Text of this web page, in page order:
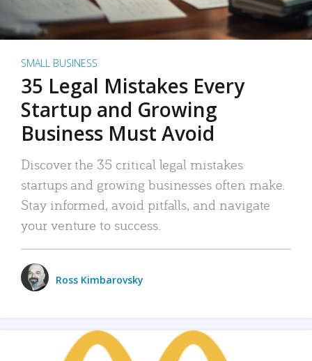
SMALL BUSINESS
35 Legal Mistakes Every
Startup and Growing
Business Must Avoid
Discover the 35 critical legal mistakes
startups and growing businesses often make.
Stay informed, avoid pitfalls, and navigate
your venture to success.
Ross Kimbarovsky